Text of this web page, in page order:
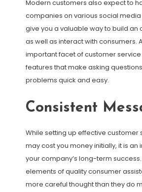
Modern customers also expect to
companies on various social
give you a valuable way to build an
as well as interact with consumers.
important facet of customer
features that make asking
problems quick and easy.
Consistent
While setting up effective customer
may cost you money initially, it is an
your company’s long-term
elements of quality consumer
more careful thought than they do